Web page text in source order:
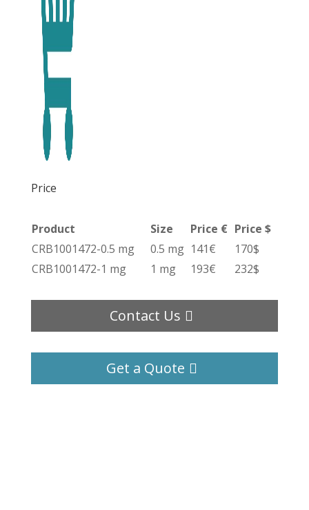
Price
Product Size Price € Price $
CRB1001472-0.5 mg
0.5 mg 141€
170$
CRB1001472-1 mg
1 mg 193€ 232$
Contact Us
Get a Quote